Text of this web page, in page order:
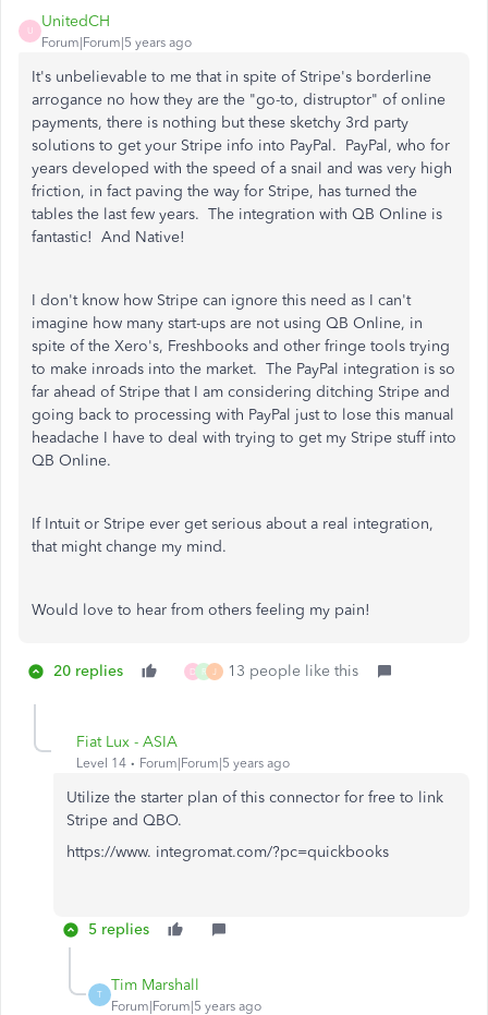
U
UnitedCH
Forum|Forum|5 years ago
It's unbelievable to me that in spite of Stripe's borderline
arrogance no how they are the "go-to, distruptor" of online
payments, there is nothing but these sketchy 3rd party
solutions to get your Stripe info into PayPal. PayPal, who for
years developed with the speed of a snail and was very high
friction, in fact paving the way for Stripe, has turned the
tables the last few years. The integration with QB Online is
fantastic! And Native!
I don't know how Stripe can ignore this need as I can't
imagine how many start-ups are not using QB Online, in
spite of the Xero's, Freshbooks and other fringe tools trying
to make inroads into the market. The PayPal integration is so
far ahead of Stripe that I am considering ditching Stripe and
going back to processing with PayPal just to lose this manual
headache I have to deal with trying to get my Stripe stuff into
QB Online.
If Intuit or Stripe ever get serious about a real integration,
that might change my mind.
Would love to hear from others feeling my pain!
20 replies D R J 13 people like this
Fiat Lux - ASIA
Level 14 Forum|Forum|5 years ago
Utilize the starter plan of this connector for free to link
Stripe and QBO.
https://www. integromat.com/?pc=quickbooks
5 replies
T
Tim Marshall
Forum|Forum|5 years ago